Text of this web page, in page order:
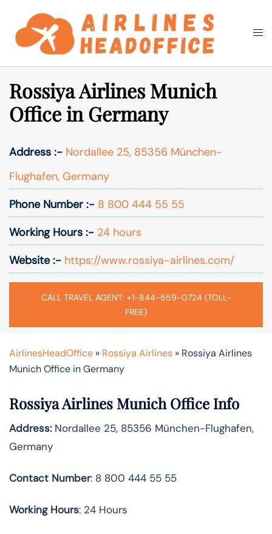
content
Search
Rossiya Airlines Munich
Office in Germany
Address :- Nordallee 25, 85356 München-
Flughafen, Germany
Phone Number :- 8 800 444 55 55
Working Hours :- 24 hours
Website :- https://www.rossiya-airlines.com/
CALL TRAVEL AGENT: +1-844-559-0724 (TOLL-
FREE)
AirlinesHeadOffice » Rossiya Airlines » Rossiya Airlines
Munich Office in Germany
Rossiya Airlines Munich Office Info
Address:Nordallee 25, 85356 München-Flughafen,
Germany
Contact Number: 8 800 444 55 55
Working Hours: 24 Hours